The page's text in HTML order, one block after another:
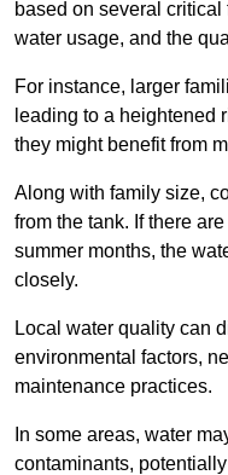
based on several
water usage, and the
For instance, larger
leading to a heightened
they might benefit from
Along with family size,
from the tank. If there
summer months, the
closely.
Local water quality can
environmental factors,
maintenance practices.
In some areas, water
contaminants,